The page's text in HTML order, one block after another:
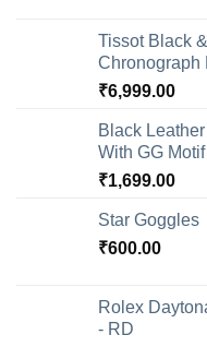
Tissot Black
Chronograph
₹6,999.00
Black
With GG
₹1,699.00
Star Goggles
₹600.00
Rolex
- RD